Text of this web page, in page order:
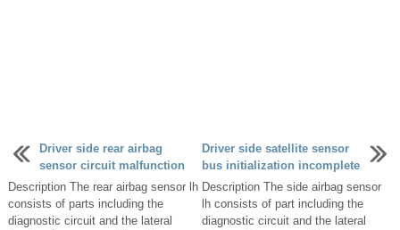
Driver side rear airbag
sensor circuit malfunction
Description The rear airbag sensor lh
consists of parts including the
diagnostic circuit and the lateral
Driver side satellite sensor
bus initialization incomplete
Description The side airbag sensor
lh consists of part including the
diagnostic circuit and the lateral